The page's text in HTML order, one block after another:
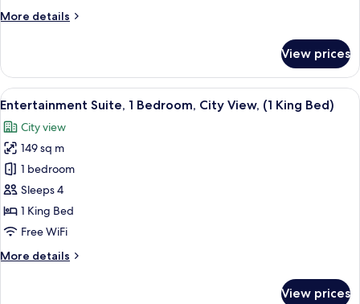
City
More details
More
Room,
King
City
View
View prices
View
all
photos
for
Entertainment
Suite,
1
Bedroom,
View,
A modern hotel room with a large
2
Entertainment Suite, 1 Bedroom, City View, (1 King Bed)
City view
149 sq m
1 bedroom
Sleeps 4
1 King Bed
Free WiFi
More details
More
View prices